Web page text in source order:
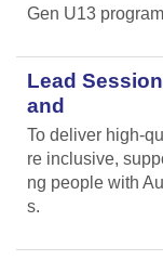
Gen U13
Lead
and
To deliver high-
re inclusive,
ng people with
s.